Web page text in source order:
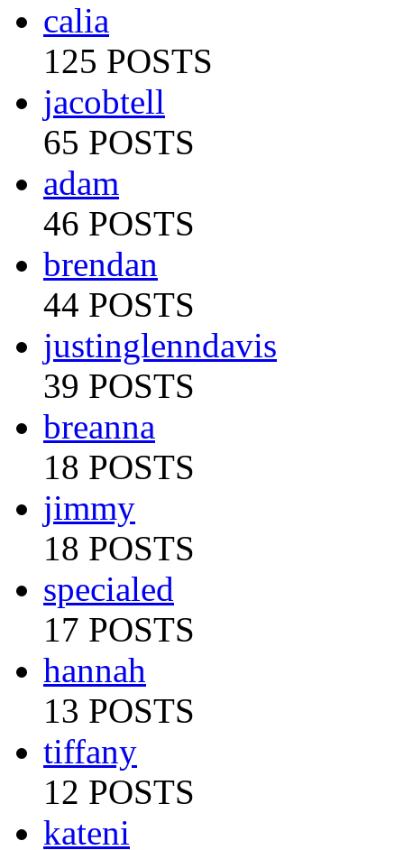
calia
125 POSTS
jacobtell
65 POSTS
adam
46 POSTS
brendan
44 POSTS
justinglenndavis
39 POSTS
breanna
18 POSTS
jimmy
18 POSTS
specialed
17 POSTS
hannah
13 POSTS
tiffany
12 POSTS
kateni